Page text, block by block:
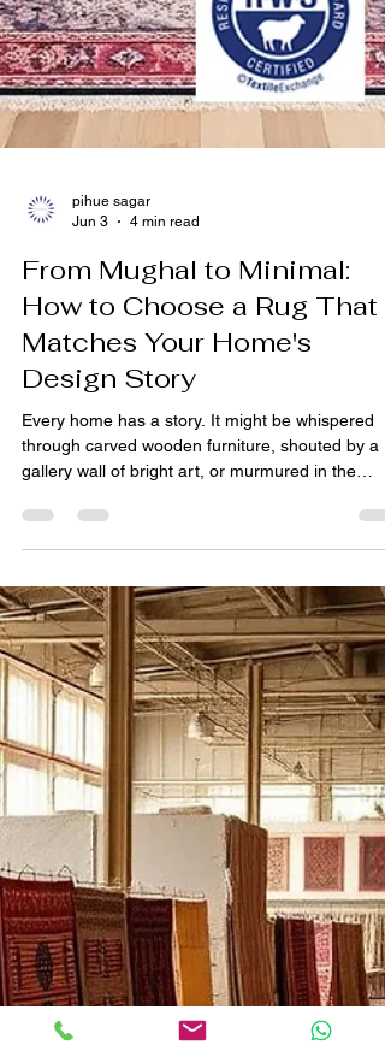
Jun 3
4 min read
From Mughal to Minimal:
How to Choose a Rug That
Matches Your Home's
Design Story
Every home has a story. It might be whispered
through carved wooden furniture, shouted by a
gallery wall of bright art, or murmured in the
texture of linen curtains. The rug beneath your
feet is a crucial character in that narrative.
poorly, and the story feels disjointed. Choose
wisely, and the rug ties every chapter together.
with so many styles—from ornate Mughal
to spare Scandinavian grids—how do you
This guide walks you through matching rug sty